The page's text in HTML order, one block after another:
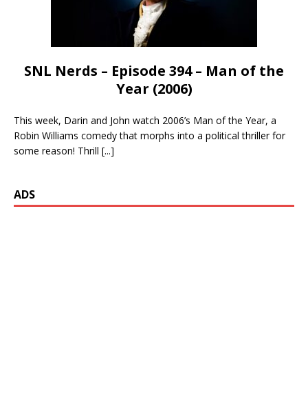
SNL Nerds – Episode 394 – Man of the
Year (2006)
This week, Darin and John watch 2006’s Man of the Year, a
Robin Williams comedy that morphs into a political thriller for
some reason! Thrill [...]
ADS